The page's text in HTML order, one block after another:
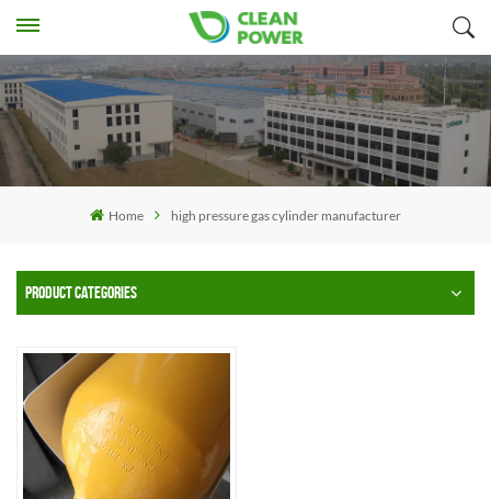
Home high pressure gas cylinder manufacturer
PRODUCT CATEGORIES